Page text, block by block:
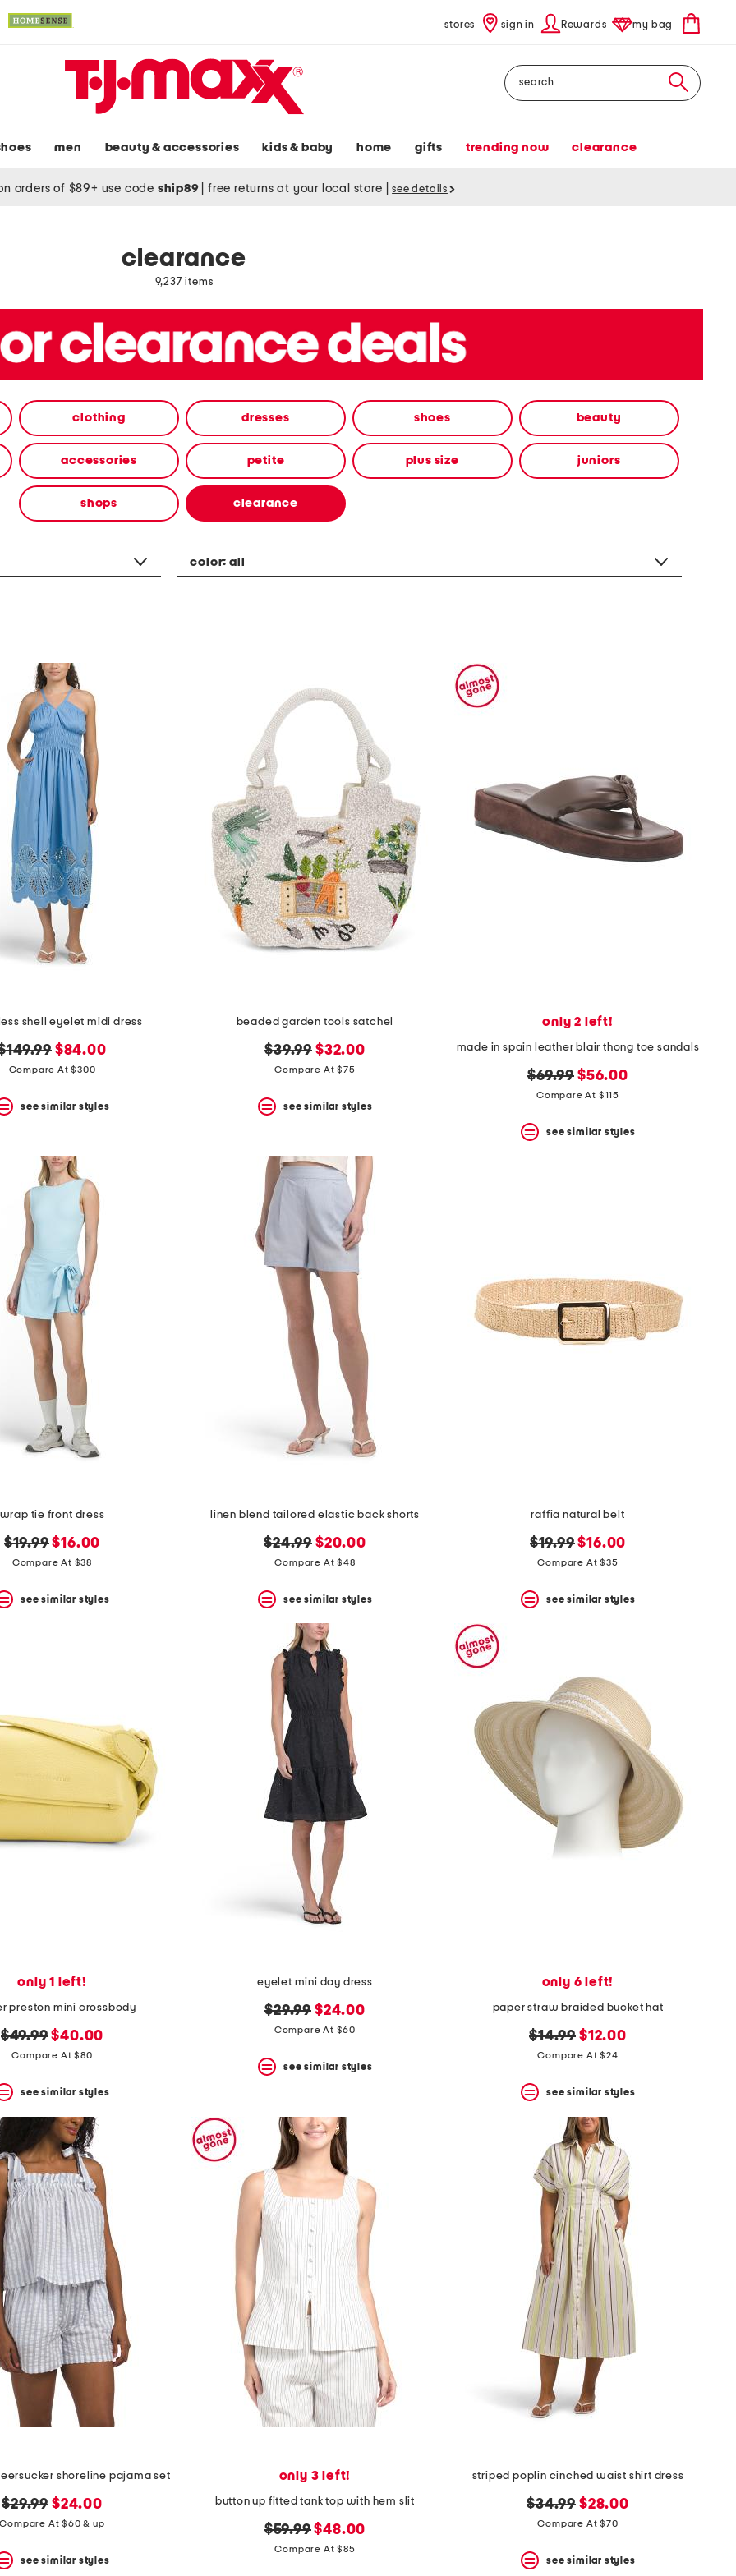
stores sign in Rewards my bag
Search
men beauty & accessories kids & baby home gifts trending now clearance
orders of $89+ use code ship89 free returns at your local store see details
clearance
9,237 items
clothing dresses shoes beauty
accessories petite plus size juniors
shops clearance
color:all
shell eyelet midi dress
price:
new
price:
$84.00
Compare At $300
see similar styles
beaded garden tools satchel
original
price:
$39.99 new
price:
$32.00
Compare At $75
see similar styles
only 2 left!
made in spain leather blair thong toe sandals
original
price:
$69.99 new
price:
$56.00
Compare At $115
see similar styles
wrap tie front dress
original
price:
$19.99new
price:
$16.00
Compare At $38
see similar styles
linen blend tailored elastic back shorts
original
price:
$24.99 new
price:
$20.00
Compare At $48
see similar styles
raffia natural belt
original
price:
$19.99new
price:
$16.00
Compare At $35
see similar styles
only 1 left!
preston mini crossbody
original
price:
$49.99new
price:
$40.00
Compare At $80
see similar styles
eyelet mini day dress
original
price:
$29.99 new
price:
$24.00
Compare At $60
see similar styles
only 6 left!
paper straw braided bucket hat
original
price:
$14.99 new
price:
$12.00
Compare At $24
see similar styles
shoreline pajama set
original
price:
$29.99 new
price:
$24.00
Compare At $60 & up
see similar styles
only 3 left!
button up fitted tank top with hem slit
original
price:
$59.99new
price:
$48.00
Compare At $85
striped poplin cinched waist shirt dress
original
price:
$34.99 new
price:
$28.00
Compare At $70
see similar styles